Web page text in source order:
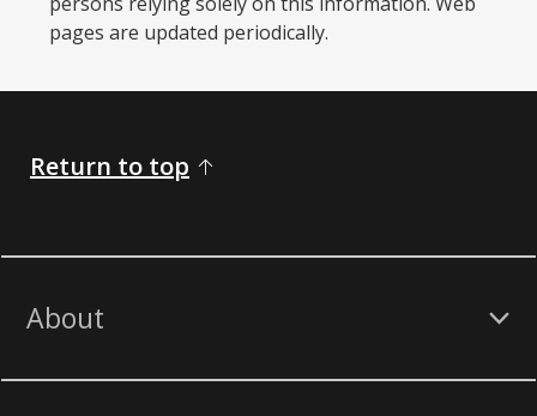
pages are updated periodically. ​
Return to top
About